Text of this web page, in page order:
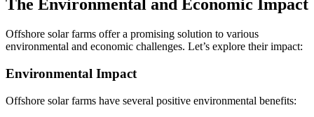
The Environmental and Economic Impact
Offshore solar farms offer a promising solution to various
environmental and economic challenges. Let’s explore their impact:
Environmental Impact
Offshore solar farms have several positive environmental benefits: